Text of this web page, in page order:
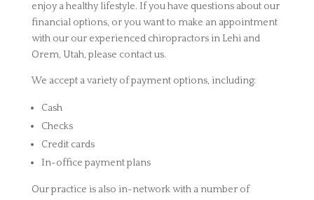
enjoy a healthy lifestyle. If you have questions about our
financial options, or you want to make an appointment
with our our experienced chiropractors in Lehi and
Orem, Utah, please contact us.
We accept a variety of payment options, including:
Cash
Checks
Credit cards
In-office payment plans
Our practice is also in-network with a number of